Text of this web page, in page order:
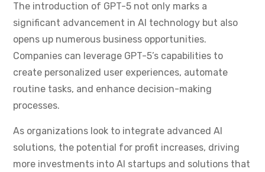
The introduction of GPT-5 not only marks a
significant advancement in AI technology but also
opens up numerous business opportunities.
Companies can leverage GPT-5’s capabilities to
create personalized user experiences, automate
routine tasks, and enhance decision-making
processes.
As organizations look to integrate advanced AI
solutions, the potential for profit increases, driving
more investments into AI startups and solutions that